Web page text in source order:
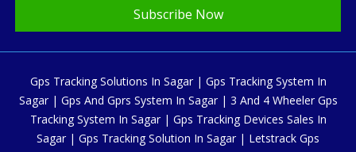
Subscribe Now
Gps Tracking Solutions In Sagar | Gps Tracking System In
Sagar | Gps And Gprs System In Sagar | 3 And 4 Wheeler Gps
Tracking System In Sagar | Gps Tracking Devices Sales In
Sagar | Gps Tracking Solution In Sagar | Letstrack Gps